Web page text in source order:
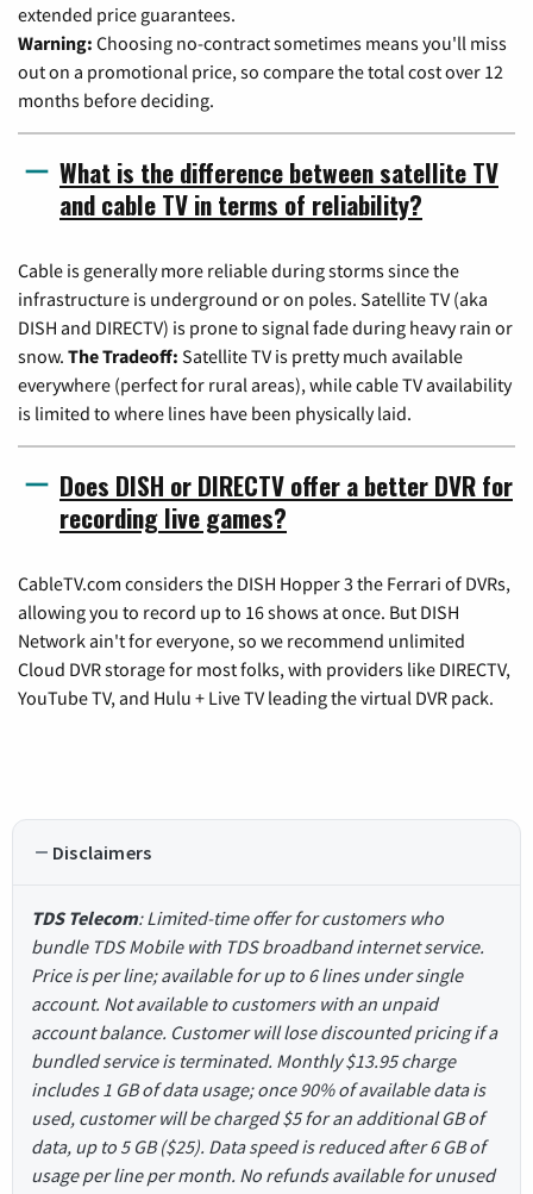
extended price guarantees.
Warning: Choosing no-contract sometimes means you'll miss
out on a promotional price, so compare the total cost over 12
months before deciding.
What is the difference between satellite TV
and cable TV in terms of reliability?
Cable is generally more reliable during storms since the
infrastructure is underground or on poles. Satellite TV (aka
DISH and DIRECTV) is prone to signal fade during heavy rain or
snow. The Tradeoff: Satellite TV is pretty much available
everywhere (perfect for rural areas), while cable TV availability
is limited to where lines have been physically laid.
Does DISH or DIRECTV offer a better DVR for
recording live games?
CableTV.com considers the DISH Hopper 3 the Ferrari of DVRs,
allowing you to record up to 16 shows at once. But DISH
Network ain't for everyone, so we recommend unlimited
Cloud DVR storage for most folks, with providers like DIRECTV,
YouTube TV, and Hulu + Live TV leading the virtual DVR pack.
Disclaimers
TDS Telecom: Limited-time offer for customers who
bundle TDS Mobile with TDS broadband internet service.
Price is per line; available for up to 6 lines under single
account. Not available to customers with an unpaid
account balance. Customer will lose discounted pricing if a
bundled service is terminated. Monthly $13.95 charge
includes 1 GB of data usage; once 90% of available data is
used, customer will be charged $5 for an additional GB of
data, up to 5 GB ($25). Data speed is reduced after 6 GB of
usage per line per month. No refunds available for unused